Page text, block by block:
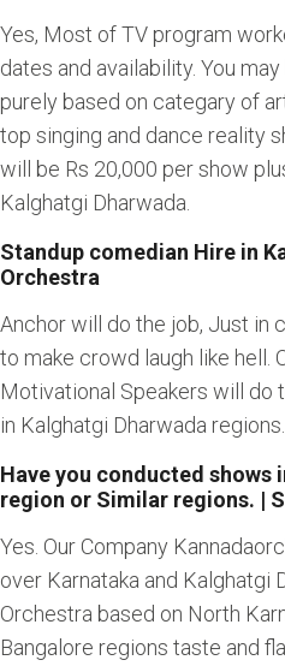
Yes, Most of TV program
dates and availability. You
purely based on categary of
top singing and dance reality
will be Rs 20,000 per show
Kalghatgi Dharwada.
Standup comedian Hire in
Orchestra
Anchor will do the job, Just in
to make crowd laugh like hell.
Motivational Speakers will do
in Kalghatgi Dharwada regions.
Have you conducted shows
region or Similar regions. |
Yes. Our Company
over Karnataka and Kalghatgi
Orchestra based on North
Bangalore regions taste and